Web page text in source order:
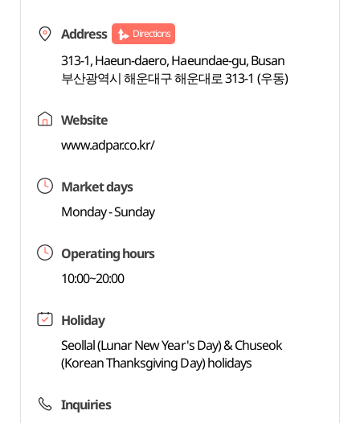
Address Directions
313-1, Haeun-daero, Haeundae-gu, Busan
부산광역시 해운대구 해운대로 313-1 (우동)
Website
www.adpar.co.kr/
Market days
Monday - Sunday
Operating hours
10:00~20:00
Holiday
Seollal (Lunar New Year's Day) & Chuseok
(Korean Thanksgiving Day) holidays
Inquiries